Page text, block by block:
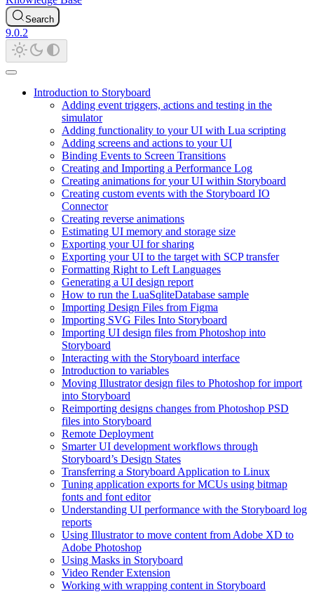
Search
9.0.2
Introduction to Storyboard
Adding event triggers, actions and testing in the
simulator
Adding functionality to your UI with Lua scripting
Adding screens and actions to your UI
Binding Events to Screen Transitions
Creating and Importing a Performance Log
Creating animations for your UI within Storyboard
Creating custom events with the Storyboard IO
Connector
Creating reverse animations
Estimating UI memory and storage size
Exporting your UI for sharing
Exporting your UI to the target with SCP transfer
Formatting Right to Left Languages
Generating a UI design report
How to run the LuaSqliteDatabase sample
Importing Design Files from Figma
Importing SVG Files Into Storyboard
Importing UI design files from Photoshop into
Storyboard
Interacting with the Storyboard interface
Introduction to variables
Moving Illustrator design files to Photoshop for import
into Storyboard
Reimporting designs changes from Photoshop PSD
files into Storyboard
Remote Deployment
Smarter UI development workflows through
Storyboard’s Design States
Transferring a Storyboard Application to Linux
Tuning application exports for MCUs using bitmap
fonts and font editor
Understanding UI performance with the Storyboard log
reports
Using Illustrator to move content from Adobe XD to
Adobe Photoshop
Using Masks in Storyboard
Video Render Extension
Working with wrapping content in Storyboard